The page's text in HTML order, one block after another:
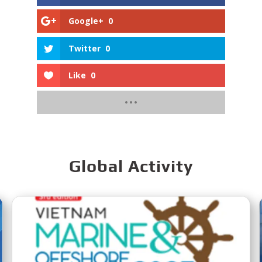
Google+ 0
Twitter 0
Like 0
Global Activity